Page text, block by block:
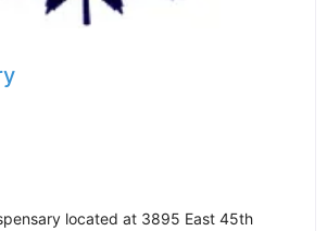
located at 3895 East 45th